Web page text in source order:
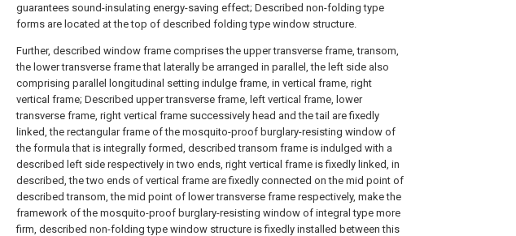
guarantees sound-insulating energy-saving effect; Described non-folding type
forms are located at the top of described folding type window structure.
Further, described window frame comprises the upper transverse frame, transom,
the lower transverse frame that laterally be arranged in parallel, the left side also
comprising parallel longitudinal setting indulge frame, in vertical frame, right
vertical frame; Described upper transverse frame, left vertical frame, lower
transverse frame, right vertical frame successively head and the tail are fixedly
linked, the rectangular frame of the mosquito-proof burglary-resisting window of
the formula that is integrally formed, described transom frame is indulged with a
described left side respectively in two ends, right vertical frame is fixedly linked, in
described, the two ends of vertical frame are fixedly connected on the mid point of
described transom, the mid point of lower transverse frame respectively, make the
framework of the mosquito-proof burglary-resisting window of integral type more
firm, described non-folding type window structure is fixedly installed between this